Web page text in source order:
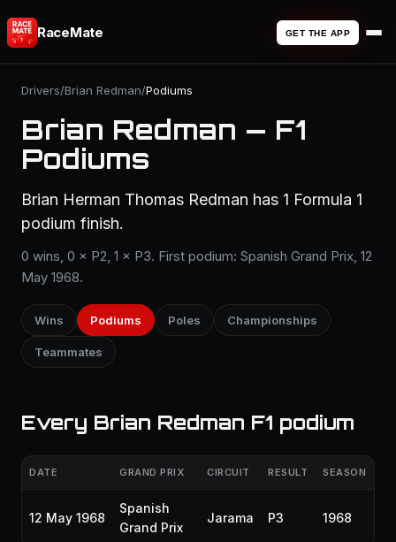
RaceMate GET THE APP
Drivers/Brian Redman/Podiums
Brian Redman — F1
Podiums
Brian Herman Thomas Redman has 1 Formula 1
podium finish.
0 wins, 0 × P2, 1 × P3. First podium: Spanish Grand Prix, 12
May 1968.
Wins Podiums Poles Championships
Teammates
Every Brian Redman F1 podium
DATE GRAND PRIX CIRCUIT RESULT SEASON
12 May 1968
Spanish
Grand Prix
Jarama P3 1968